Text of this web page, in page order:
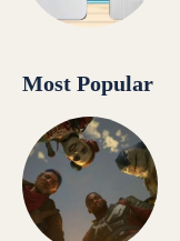
Most Popular